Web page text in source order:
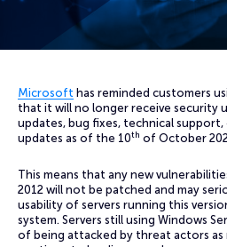
Microsoft has reminded customers
that it will no longer receive security
updates, bug fixes, technical
updates as of the 10th of October
This means that any new
2012 will not be patched and may
usability of servers running this
system. Servers still using Windows
of being attacked by threat actors as